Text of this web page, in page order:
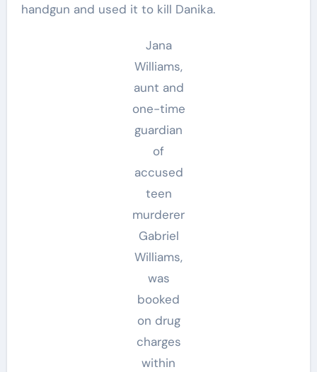
handgun and used it to kill Danika.
Jana
Williams,
aunt and
one-time
guardian
of
accused
teen
murderer
Gabriel
Williams,
was
booked
on drug
charges
within